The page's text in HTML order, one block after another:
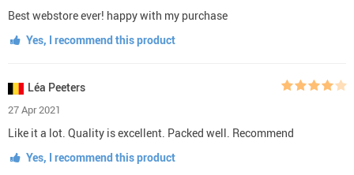
Best webstore ever! happy with my purchase
Yes, I recommend this product
Léa Peeters
27 Apr 2021
Like it a lot. Quality is excellent. Packed well. Recommend
Yes, I recommend this product